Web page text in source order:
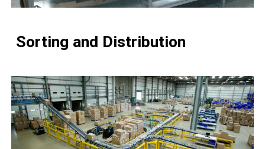
Sorting and Distribution